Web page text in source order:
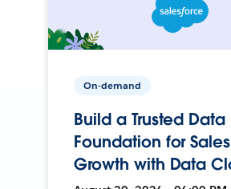
On-demand
Build a Trusted Data
Foundation for Sales
Growth with Data